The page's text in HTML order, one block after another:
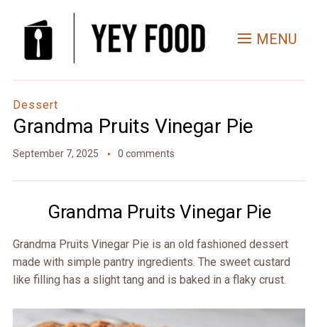
MENU
Dessert
Grandma Pruits Vinegar Pie
September 7, 2025 0 comments
Grandma Pruits Vinegar Pie
Grandma Pruits Vinegar Pie is an old fashioned dessert
made with simple pantry ingredients. The sweet custard
like filling has a slight tang and is baked in a flaky crust.